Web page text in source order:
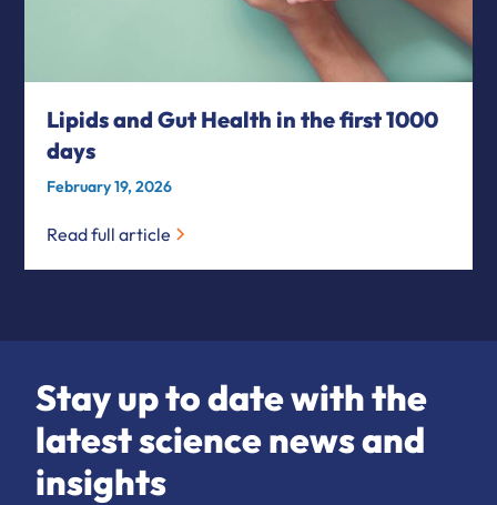
Lipids and Gut Health in the first 1000
days
February 19, 2026
Read full article
Stay up to date with the
latest science news and
insights